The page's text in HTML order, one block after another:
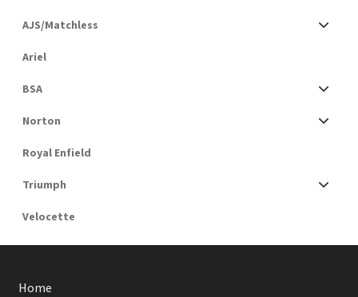
AJS/Matchless
Ariel
BSA
Norton
Royal Enfield
Triumph
Velocette
Home